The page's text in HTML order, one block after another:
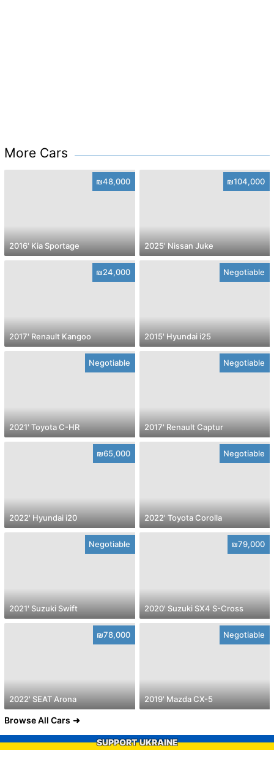
More Cars
₪48,000
2016' Kia Sportage
₪104,000
2025' Nissan Juke
₪24,000
2017' Renault Kangoo
Negotiable
2015' Hyundai i25
Negotiable
2021' Toyota C-HR
Negotiable
2017' Renault Captur
₪65,000
2022' Hyundai i20
Negotiable
2022' Toyota Corolla
Negotiable
2021' Suzuki Swift
₪79,000
2020' Suzuki SX4 S-Cross
₪78,000
2022' SEAT Arona
Negotiable
2019' Mazda CX-5
Browse All Cars
SUPPORT UKRAINE